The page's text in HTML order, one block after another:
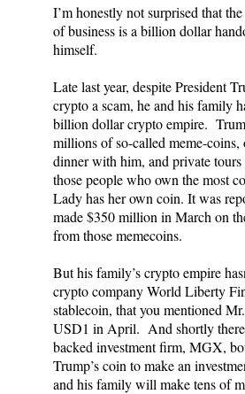
I’m honestly not surprised that
of business is a billion dollar
himself.
Late last year, despite President
crypto a scam, he and his family
billion dollar crypto empire.
millions of so-called meme-coins,
dinner with him, and private
those people who own the most
Lady has her own coin. It was
made $350 million in March on
from those memecoins.
But his family’s crypto empire
crypto company World Liberty
stablecoin, that you mentioned
USD1 in April. And shortly
backed investment firm, MGX,
Trump’s coin to make an
and his family will make tens of